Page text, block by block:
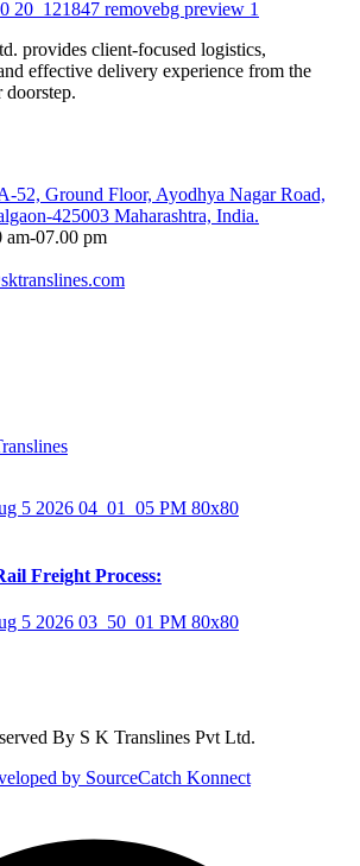
provides client-focused logistics,
effective delivery experience from the
52, Ground Floor, Ayodhya Nagar Road,
425003 Maharashtra, India.
am-07.00 pm
Freight Process:
By S K Translines Pvt Ltd.
by SourceCatch Konnect